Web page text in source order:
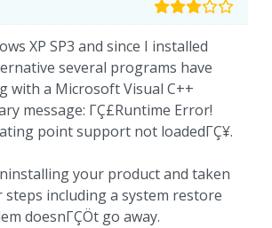
XP SP3 and since I installed
several programs have
with a Microsoft Visual C++
message: ΓÇ£Runtime Error!
point support not loadedΓÇ¥.
your product and taken
including a system restore
doesnΓÇÖt go away.